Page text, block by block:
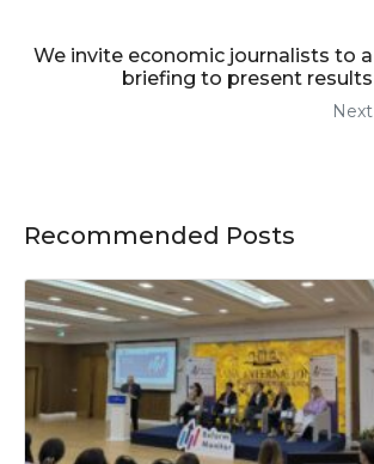
We invite economic journalists to a
briefing to present results
Next
Recommended Posts